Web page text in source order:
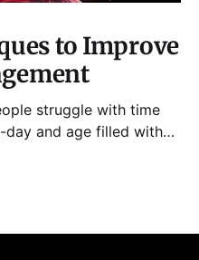
to Improve
struggle with time
day and age filled with
it has become all too